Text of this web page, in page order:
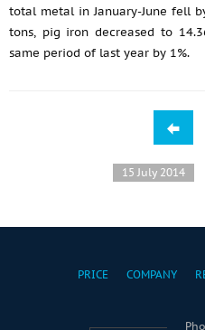
total metal in January-June fell
tons, pig iron decreased to
same period of last year by 1%.
15 July 2014
PRICE COMPANY